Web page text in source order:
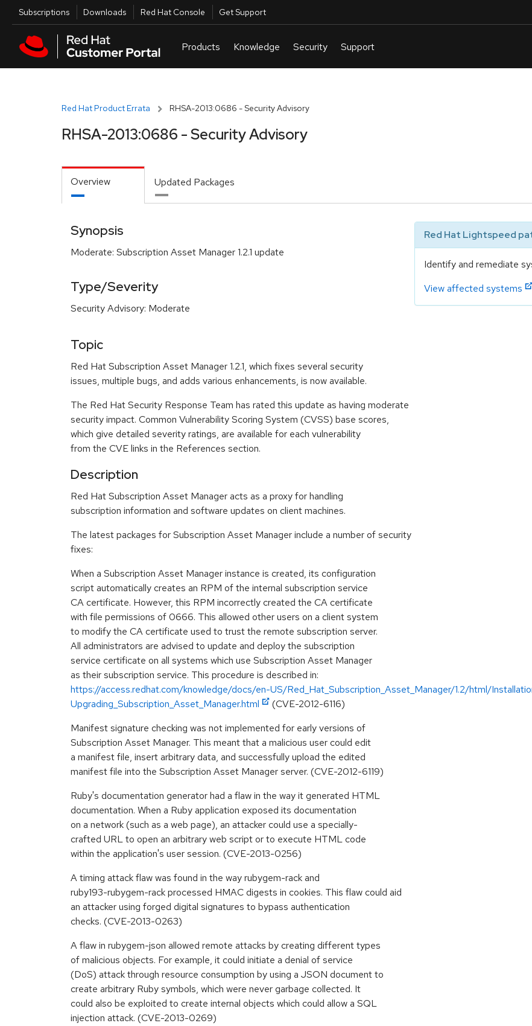
Skip to main content
Utilities
Subscriptions Downloads Red Hat Console Get Support
Red Hat Product Errata RHSA-2013:0686 - Security Advisory
RHSA-2013:0686 - Security Advisory
Overview Updated Packages
Synopsis
Moderate: Subscription Asset Manager 1.2.1 update
Type/Severity
Security Advisory: Moderate
Red Hat Lightspeed
Identify and remediate
View affected systems
Topic
Red Hat Subscription Asset Manager 1.2.1, which fixes several security
issues, multiple bugs, and adds various enhancements, is now available.
The Red Hat Security Response Team has rated this update as having moderate
security impact. Common Vulnerability Scoring System (CVSS) base scores,
which give detailed severity ratings, are available for each vulnerability
from the CVE links in the References section.
Description
Red Hat Subscription Asset Manager acts as a proxy for handling
subscription information and software updates on client machines.
The latest packages for Subscription Asset Manager include a number of security
fixes:
When a Subscription Asset Manager instance is created, its configuration
script automatically creates an RPM of the internal subscription service
CA certificate. However, this RPM incorrectly created the CA certificate
with file permissions of 0666. This allowed other users on a client system
to modify the CA certificate used to trust the remote subscription server.
All administrators are advised to update and deploy the subscription
service certificate on all systems which use Subscription Asset Manager
as their subscription service. This procedure is described in:
https://access.redhat.com/knowledge/docs/en-US/Red_Hat_Subscription_Asset_Manager/1.2/html/
Upgrading_Subscription_Asset_Manager.html
(CVE-2012-6116)
Manifest signature checking was not implemented for early versions of
Subscription Asset Manager. This meant that a malicious user could edit
a manifest file, insert arbitrary data, and successfully upload the edited
manifest file into the Subscription Asset Manager server. (CVE-2012-6119)
Ruby's documentation generator had a flaw in the way it generated HTML
documentation. When a Ruby application exposed its documentation
on a network (such as a web page), an attacker could use a specially-
crafted URL to open an arbitrary web script or to execute HTML code
within the application's user session. (CVE-2013-0256)
A timing attack flaw was found in the way rubygem-rack and
ruby193-rubygem-rack processed HMAC digests in cookies. This flaw could aid
an attacker using forged digital signatures to bypass authentication
checks. (CVE-2013-0263)
A flaw in rubygem-json allowed remote attacks by creating different types
of malicious objects. For example, it could initiate a denial of service
(DoS) attack through resource consumption by using a JSON document to
create arbitrary Ruby symbols, which were never garbage collected. It
could also be exploited to create internal objects which could allow a SQL
injection attack. (CVE-2013-0269)